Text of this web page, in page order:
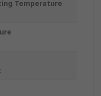
Temperature